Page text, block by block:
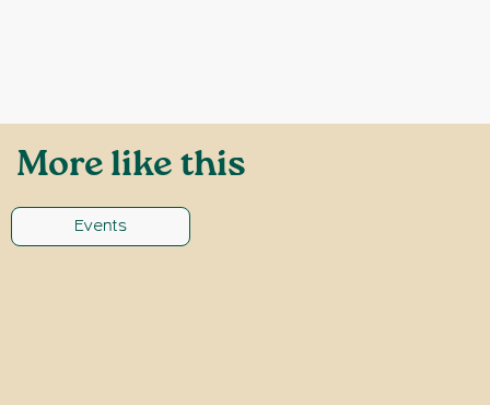
More like this
Events